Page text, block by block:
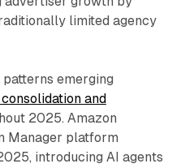
limited agency
emerging
and
2025. Amazon
Manager platform
introducing AI agents